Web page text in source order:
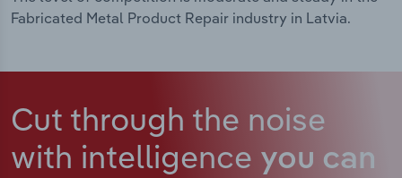
Fabricated Metal Product Repair industry in Latvia.
Cut through the noise
with intelligence you can